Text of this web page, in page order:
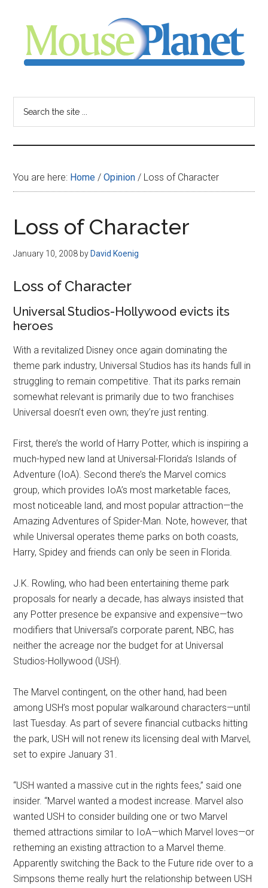
content
sidebar
-
your
resource
for
all
things
Disney
You are here: Home / Opinion / Loss of Character
Loss of Character
January 10, 2008 by David Koenig
Loss of Character
Universal Studios-Hollywood evicts its
heroes
With a revitalized Disney once again dominating the
theme park industry, Universal Studios has its hands full in
struggling to remain competitive. That its parks remain
somewhat relevant is primarily due to two franchises
Universal doesn’t even own; they’re just renting.
First, there’s the world of Harry Potter, which is inspiring a
much-hyped new land at Universal-Florida’s Islands of
Adventure (IoA). Second there’s the Marvel comics
group, which provides IoA’s most marketable faces,
most noticeable land, and most popular attraction—the
Amazing Adventures of Spider-Man. Note, however, that
while Universal operates theme parks on both coasts,
Harry, Spidey and friends can only be seen in Florida.
J.K. Rowling, who had been entertaining theme park
proposals for nearly a decade, has always insisted that
any Potter presence be expansive and expensive—two
modifiers that Universal’s corporate parent, NBC, has
neither the acreage nor the budget for at Universal
Studios-Hollywood (USH).
The Marvel contingent, on the other hand, had been
among USH’s most popular walkaround characters—until
last Tuesday. As part of severe financial cutbacks hitting
the park, USH will not renew its licensing deal with Marvel,
set to expire January 31.
“USH wanted a massive cut in the rights fees,” said one
insider. “Marvel wanted a modest increase. Marvel also
wanted USH to consider building one or two Marvel
themed attractions similar to IoA—which Marvel loves—or
retheming an existing attraction to a Marvel theme.
Apparently switching the Back to the Future ride over to a
Simpsons theme really hurt the relationship between USH